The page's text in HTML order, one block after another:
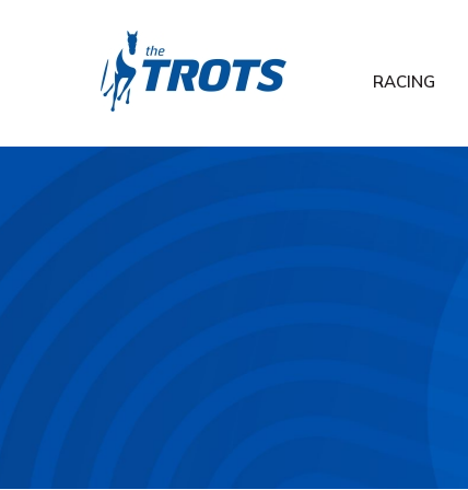
RACING